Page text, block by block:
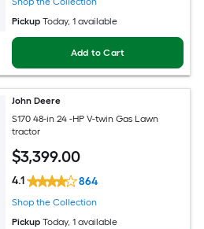
Pickup Today, 1 available
Add to Cart
John Deere
S170 48-in 24 -HP V-twin Gas Lawn
tractor
$3,399.00
4.1 864
Shop the Collection
Pickup Today, 1 available